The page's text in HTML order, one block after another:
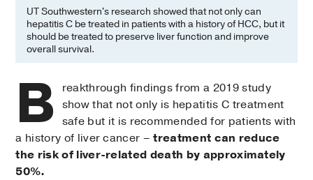
UT Southwestern's research showed that not only can
hepatitis C be treated in patients with a history of HCC, but it
should be treated to preserve liver function and improve
overall survival.
B
reakthrough findings from a 2019 study
show that not only is hepatitis C treatment
safe but it is recommended for patients with
a history of liver cancer –treatment can reduce
the risk of liver-related death by approximately
50%.